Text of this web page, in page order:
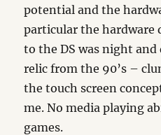
potential and the
particular the hardware
to the DS was night and
relic from the 90’s –
the touch screen
me. No media playing
games.